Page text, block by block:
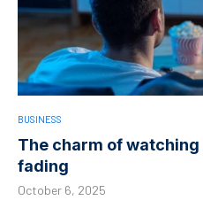
BUSINESS
The charm of
fading
October 6, 2025